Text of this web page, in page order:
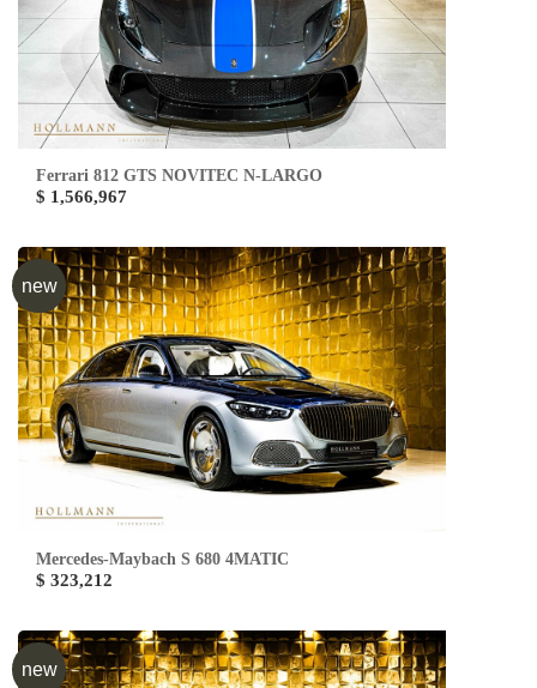
Ferrari 812 GTS NOVITEC N-LARGO
$ 1,566,967
new
Mercedes-Maybach S 680 4MATIC
$ 323,212
new